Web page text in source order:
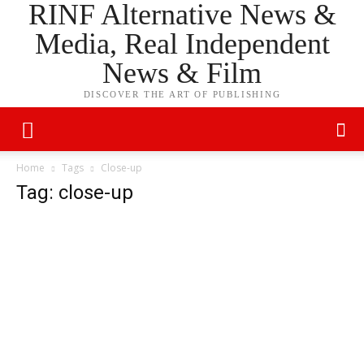
RINF Alternative News &
Media, Real Independent
News & Film
DISCOVER THE ART OF PUBLISHING
Home Tags Close-up
Tag: close-up